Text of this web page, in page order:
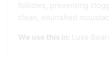
follicles, preventing
clean, nourished
We use this in: Luxe